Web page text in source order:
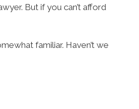
But if you can’t afford
familiar. Haven’t we